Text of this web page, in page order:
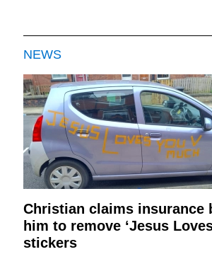
NEWS
Christian claims insurance
him to remove ‘Jesus
stickers